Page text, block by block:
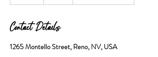
e
d
Contact Details
1265 Montello Street, Reno, NV, USA